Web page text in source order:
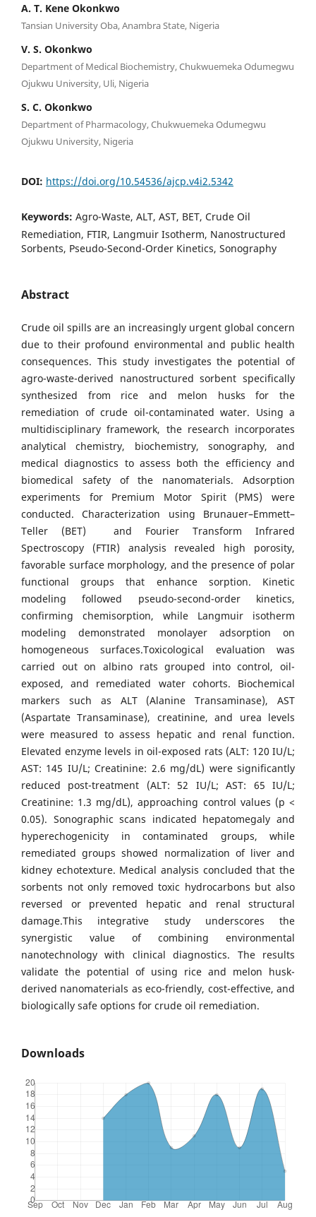
A. T. Kene Okonkwo
Tansian University Oba, Anambra State, Nigeria
V. S. Okonkwo
Department of Medical Biochemistry, Chukwuemeka Odumegwu
Ojukwu University, Uli, Nigeria
S. C. Okonkwo
Department of Pharmacology, Chukwuemeka Odumegwu
Ojukwu University, Nigeria
DOI: https://doi.org/10.54536/ajcp.v4i2.5342
Keywords: Agro-Waste, ALT, AST, BET, Crude Oil
Remediation, FTIR, Langmuir Isotherm, Nanostructured
Sorbents, Pseudo-Second-Order Kinetics, Sonography
Abstract
Crude oil spills are an increasingly urgent global concern
due to their profound environmental and public health
consequences. This study investigates the potential of
agro-waste-derived nanostructured sorbent specifically
synthesized from rice and melon husks for the
remediation of crude oil-contaminated water. Using a
multidisciplinary framework, the research incorporates
analytical chemistry, biochemistry, sonography, and
medical diagnostics to assess both the efficiency and
biomedical safety of the nanomaterials. Adsorption
experiments for Premium Motor Spirit (PMS) were
conducted. Characterization using Brunauer–Emmett–
Teller (BET) and Fourier Transform Infrared
Spectroscopy (FTIR) analysis revealed high porosity,
favorable surface morphology, and the presence of polar
functional groups that enhance sorption. Kinetic
modeling followed pseudo-second-order kinetics,
confirming chemisorption, while Langmuir isotherm
modeling demonstrated monolayer adsorption on
homogeneous surfaces.Toxicological evaluation was
carried out on albino rats grouped into control, oil-
exposed, and remediated water cohorts. Biochemical
markers such as ALT (Alanine Transaminase), AST
(Aspartate Transaminase), creatinine, and urea levels
were measured to assess hepatic and renal function.
Elevated enzyme levels in oil-exposed rats (ALT: 120 IU/L;
AST: 145 IU/L; Creatinine: 2.6 mg/dL) were significantly
reduced post-treatment (ALT: 52 IU/L; AST: 65 IU/L;
Creatinine: 1.3 mg/dL), approaching control values (p <
0.05). Sonographic scans indicated hepatomegaly and
hyperechogenicity in contaminated groups, while
remediated groups showed normalization of liver and
kidney echotexture. Medical analysis concluded that the
sorbents not only removed toxic hydrocarbons but also
reversed or prevented hepatic and renal structural
damage.This integrative study underscores the
synergistic value of combining environmental
nanotechnology with clinical diagnostics. The results
validate the potential of using rice and melon husk-
derived nanomaterials as eco-friendly, cost-effective, and
biologically safe options for crude oil remediation.
Downloads